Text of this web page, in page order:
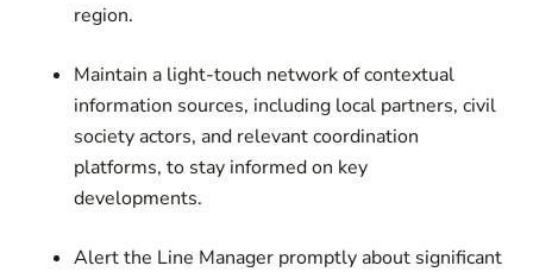
region.
Maintain a light-touch network of contextual
information sources, including local partners, civil
society actors, and relevant coordination
platforms, to stay informed on key
developments.
Alert the Line Manager promptly about significant